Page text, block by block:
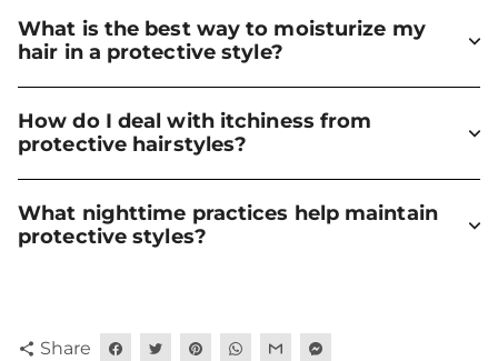
What is the best way to moisturize my
hair in a protective style?
How do I deal with itchiness from
protective hairstyles?
What nighttime practices help maintain
protective styles?
share Share